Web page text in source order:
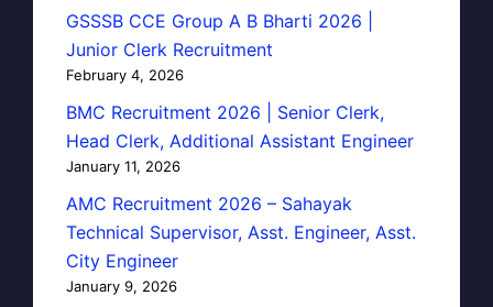
GSSSB CCE Group A B Bharti 2026 |
Junior Clerk Recruitment
February 4, 2026
BMC Recruitment 2026 | Senior Clerk,
Head Clerk, Additional Assistant Engineer
January 11, 2026
AMC Recruitment 2026 – Sahayak
Technical Supervisor, Asst. Engineer, Asst.
City Engineer
January 9, 2026